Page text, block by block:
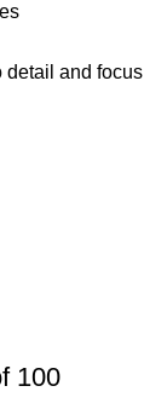
and
100